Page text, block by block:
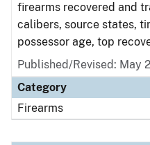
firearms recovered and
calibers, source states,
possessor age, top
Published/Revised: May
Category
Firearms